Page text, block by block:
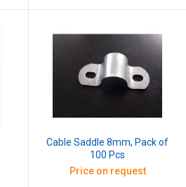
Cable Saddle 8mm, Pack of
100 Pcs
Price on request